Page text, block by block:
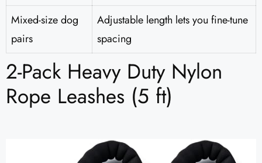
Mixed-size dog
pairs
Adjustable length lets you fine-tune
spacing
2-Pack Heavy Duty Nylon
Rope Leashes (5 ft)